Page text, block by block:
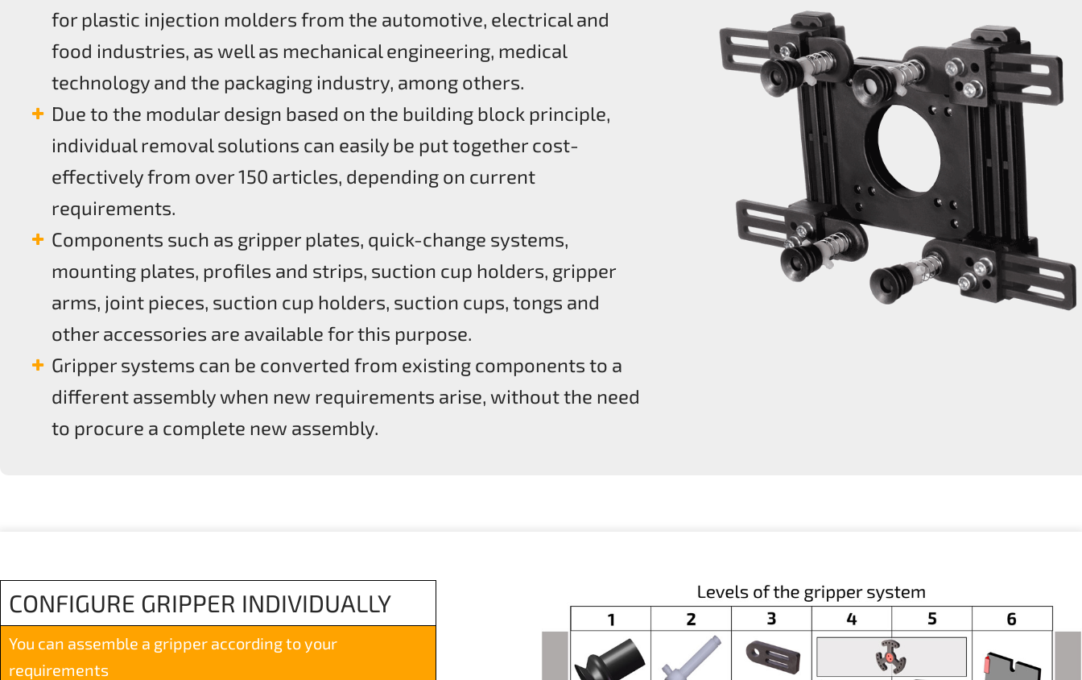
for plastic injection molders from the automotive, electrical and
food industries, as well as mechanical engineering, medical
technology and the packaging industry, among others.
Due to the modular design based on the building block principle,
individual removal solutions can easily be put together cost-
effectively from over 150 articles, depending on current
requirements.
Components such as gripper plates, quick-change systems,
mounting plates, profiles and strips, suction cup holders, gripper
arms, joint pieces, suction cup holders, suction cups, tongs and
other accessories are available for this purpose.
Gripper systems can be converted from existing components to a
different assembly when new requirements arise, without the need
to procure a complete new assembly.
CONFIGURE GRIPPER INDIVIDUALLY
You can assemble a gripper according to your
requirements